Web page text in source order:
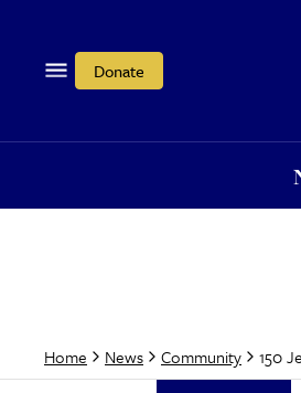
Donate
Home News Community 150